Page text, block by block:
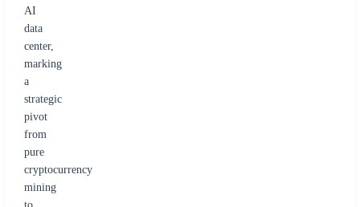
AI
data
center,
marking
a
strategic
pivot
from
pure
cryptocurrency
mining